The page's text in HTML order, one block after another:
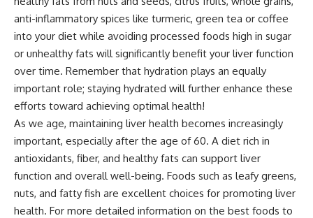
anti-inflammatory spices like turmeric, green tea or coffee
into your diet while avoiding processed foods high in sugar
or unhealthy fats will significantly benefit your liver function
over time. Remember that hydration plays an equally
important role; staying hydrated will further enhance these
efforts toward achieving optimal health!
As we age, maintaining liver health becomes increasingly
important, especially after the age of 60. A diet rich in
antioxidants, fiber, and healthy fats can support liver
function and overall well-being. Foods such as leafy greens,
nuts, and fatty fish are excellent choices for promoting liver
health. For more detailed information on the best foods to